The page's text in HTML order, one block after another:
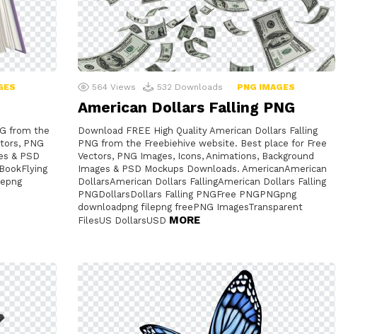
from the
PNG
& PSD
564 Views 532 Downloads PNG IMAGES
American Dollars Falling PNG
Download FREE High Quality American Dollars Falling
PNG from the Freebiehive website. Best place for Free
Vectors, PNG Images, Icons, Animations, Background
Images & PSD Mockups Downloads. AmericanAmerican
DollarsAmerican Dollars FallingAmerican Dollars Falling
PNGDollarsDollars Falling PNGFree PNGPNGpng
downloadpng filepng freePNG ImagesTransparent
FilesUS DollarsUSD MORE